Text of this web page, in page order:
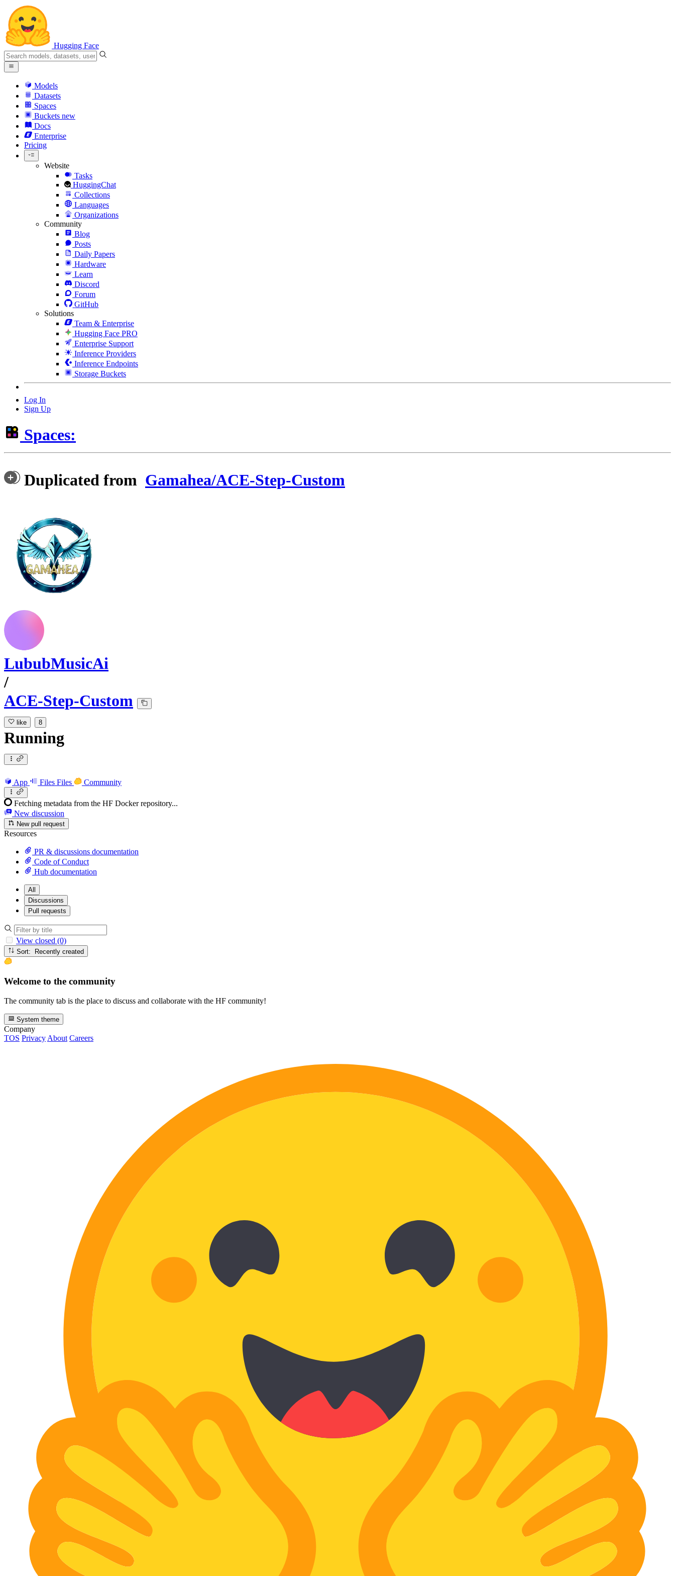
Hugging Face
Models
Datasets
Spaces
Buckets new
Docs
Enterprise
Pricing
Website
Tasks
HuggingChat
Collections
Languages
Organizations
Community
Blog
Posts
Daily Papers
Hardware
Learn
Discord
Forum
GitHub
Solutions
Team & Enterprise
Hugging Face PRO
Enterprise Support
Inference Providers
Inference Endpoints
Storage Buckets
Log In
Sign Up
Spaces:
Duplicated from Gamahea/ACE-Step-Custom
LububMusicAi
/
ACE-Step-Custom
like 8
Running
App Files Files Community
Fetching metadata from the HF Docker repository...
New discussion
New pull request
Resources
PR & discussions documentation
Code of Conduct
Hub documentation
All
Discussions
Pull requests
View closed (0)
Sort: Recently created
Welcome to the community
The community tab is the place to discuss and collaborate with the HF community!
System theme
Company
TOS Privacy About Careers